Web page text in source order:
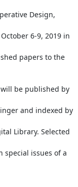
Design,
6-9, 2019 in
papers to the
will be published by
and indexed by
Library. Selected
special issues of a